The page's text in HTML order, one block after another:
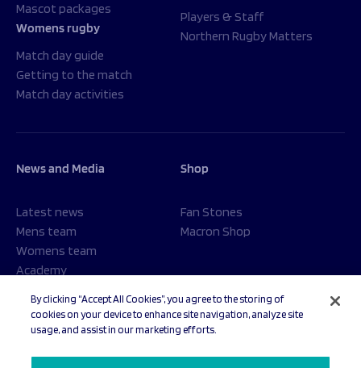
Mascot packages
Womens rugby
Match day guide
Getting to the match
Match day activities
Players & Staff
Northern Rugby Matters
News and Media
Latest news
Mens team
Womens team
Academy
Shop
Fan Stones
Macron Shop
By clicking “Accept All Cookies”, you agree to the storing of
cookies on your device to enhance site navigation, analyze site
usage, and assist in our marketing efforts.